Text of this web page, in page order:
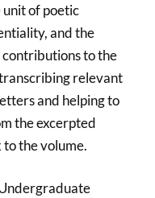
unit of poetic
and the
contributions to the
relevant
and helping to
the excerpted
the volume.